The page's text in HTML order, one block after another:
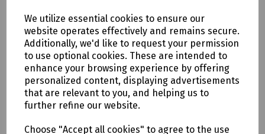
We utilize essential cookies to ensure our
website operates effectively and remains secure.
Additionally, we'd like to request your permission
to use optional cookies. These are intended to
enhance your browsing experience by offering
personalized content, displaying advertisements
that are relevant to you, and helping us to
further refine our website.
Choose "Accept all cookies" to agree to the use
Features
• 240gsm Mechanical Stretch GRS certified 100% recycled
polyester twill with recycled polyester canvas knee pad
pockets.
• Teflon EcoEliteTM water repellent finish.
• YKK Natulon rPETzip fly.
• Bellowed cargo pockets with polyester velcro closure
Project Re:Claim.